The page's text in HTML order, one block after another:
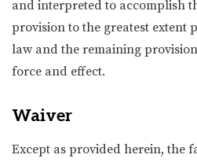
and interpreted to accomplish
provision to the greatest extent
law and the remaining
force and effect.
Waiver
Except as provided herein, the